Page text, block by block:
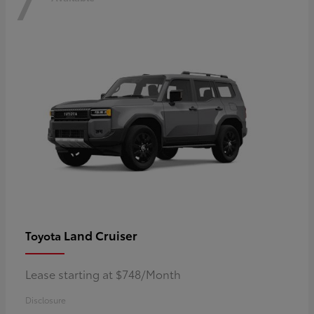
Toyota Land Cruiser
Lease starting at $748/Month
Disclosure